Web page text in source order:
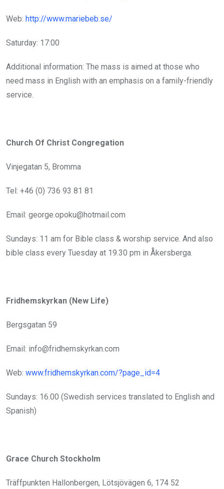
Web: http://www.mariebeb.se/
Saturday: 17:00
Additional information: The mass is aimed at those who
need mass in English with an emphasis on a family-friendly
service.
Church Of Christ Congregation
Vinjegatan 5, Bromma
Tel: +46 (0) 736 93 81 81
Email: george.opoku@hotmail.com
Sundays: 11 am for Bible class & worship service. And also
bible class every Tuesday at 19.30 pm in Åkersberga.
Fridhemskyrkan (New Life)
Bergsgatan 59
Email: info@fridhemskyrkan.com
Web: www.fridhemskyrkan.com/?page_id=4
Sundays: 16.00 (Swedish services translated to English and
Spanish)
Grace Church Stockholm
Träffpunkten Hallonbergen, Lötsjövägen 6, 174 52